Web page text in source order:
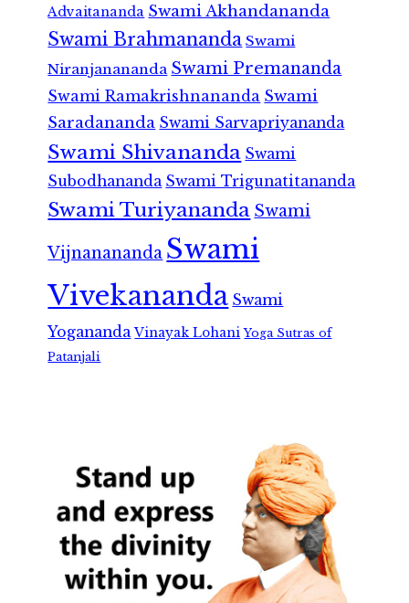
Advaitananda Swami Akhandananda
Swami Brahmananda Swami
Niranjanananda Swami Premananda
Swami Ramakrishnananda Swami
Saradananda Swami Sarvapriyananda
Swami Shivananda Swami
Subodhananda Swami Trigunatitananda
Swami Turiyananda Swami
Vijnanananda Swami
Vivekananda Swami
Yogananda Vinayak Lohani Yoga Sutras of
Patanjali